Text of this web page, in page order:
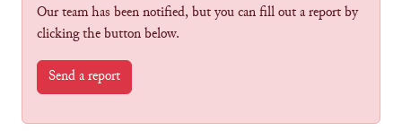
Our team has been notified, but you can fill out a report by
clicking the button below.
Send a report